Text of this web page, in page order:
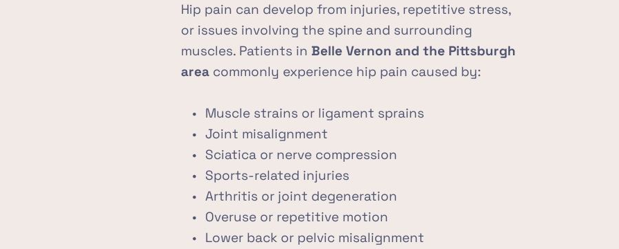
Hip pain can develop from injuries, repetitive stress,
or issues involving the spine and surrounding
muscles. Patients in Belle Vernon and the Pittsburgh
area commonly experience hip pain caused by:
Muscle strains or ligament sprains
Joint misalignment
Sciatica or nerve compression
Sports-related injuries
Arthritis or joint degeneration
Overuse or repetitive motion
Lower back or pelvic misalignment